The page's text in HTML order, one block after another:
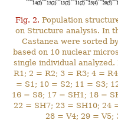
Fig. 2. Population
on Structure analysis. In
Castanea were sorted
based on 10 nuclear
single individual
R1; 2 = R2; 3 = R3; 4 =
= S1; 10 = S2; 11 = S3;
16 = S8; 17 = SH1; 18 =
22 = SH7; 23 = SH10; 24
28 = V4; 29 = V5;